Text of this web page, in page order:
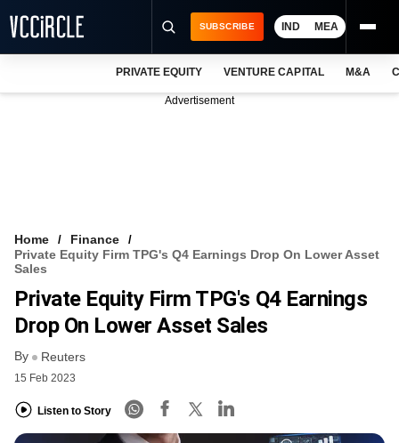
VCC INTELLIGENCE
FREE NEWSLETTER
SUBSCRIBE IND MEA
PRIVATE EQUITY VENTURE CAPITAL M&A
Advertisement
Home
Finance
Private Equity Firm TPG's Q4 Earnings Drop On Lower Asset
Sales
Private Equity Firm TPG's Q4 Earnings
Drop On Lower Asset Sales
By Reuters
15 Feb 2023
Listen to Story